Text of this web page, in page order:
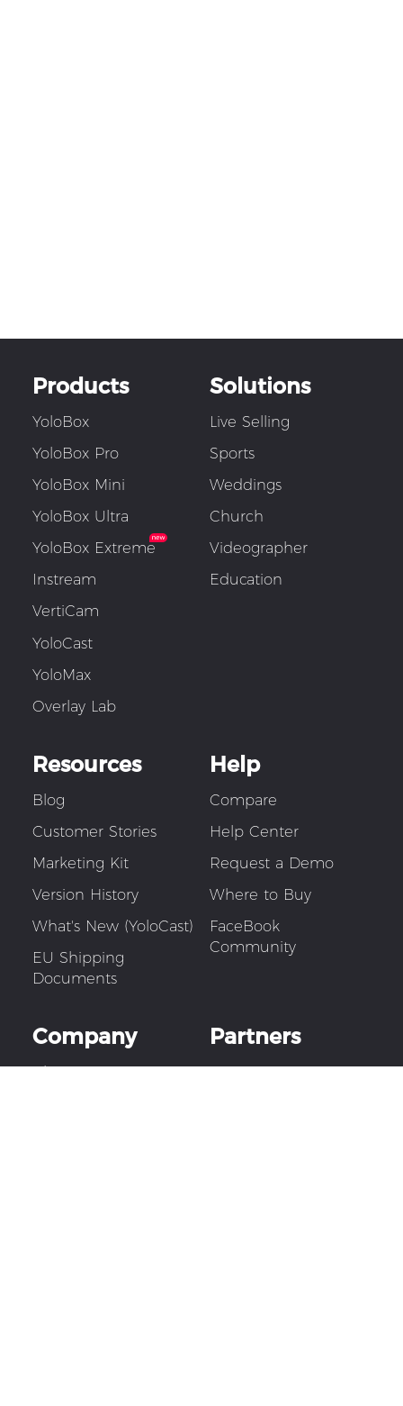
Products
YoloBox
YoloBox Pro
YoloBox Mini
YoloBox Ultra
YoloBox Extreme
Instream
VertiCam
YoloCast
YoloMax
Overlay Lab
Solutions
Live Selling
Sports
Weddings
Church
Videographer
Education
Resources
Blog
Customer Stories
Marketing Kit
Version History
What's New (YoloCast)
EU Shipping
Documents
Help
Compare
Help Center
Request a Demo
Where to Buy
FaceBook
Community
Company
About Us
Partners
Partner Program